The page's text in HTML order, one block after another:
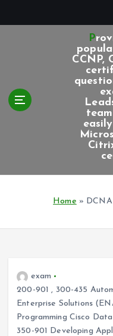
Provide the most
CCNP,
Home »
exam
200-901 , 300-435
Enterprise Solutions
Programming Cisco
350-901 Developing